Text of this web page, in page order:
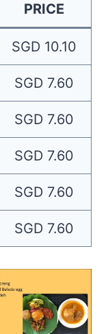
PRICE
SGD 10.10
SGD 7.60
SGD 7.60
SGD 7.60
SGD 7.60
SGD 7.60